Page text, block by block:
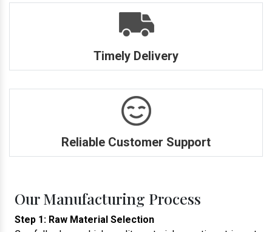
Timely Delivery
Reliable Customer Support
Our Manufacturing Process
Step 1: Raw Material Selection